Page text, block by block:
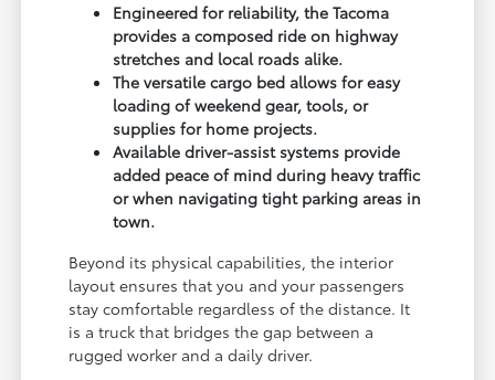
Engineered for reliability, the Tacoma
provides a composed ride on highway
stretches and local roads alike.
The versatile cargo bed allows for easy
loading of weekend gear, tools, or
supplies for home projects.
Available driver-assist systems provide
added peace of mind during heavy traffic
or when navigating tight parking areas in
town.
Beyond its physical capabilities, the interior
layout ensures that you and your passengers
stay comfortable regardless of the distance. It
is a truck that bridges the gap between a
rugged worker and a daily driver.